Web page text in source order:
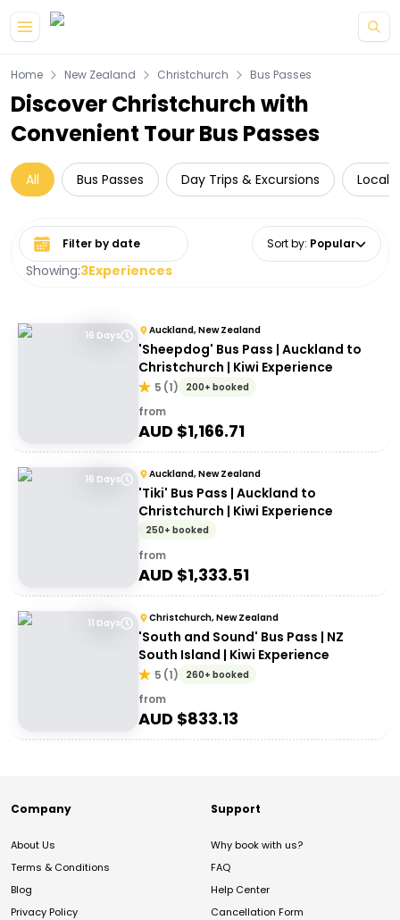
Home New Zealand Christchurch Bus Passes
Discover Christchurch with
Convenient Tour Bus Passes
All Bus Passes Day Trips & Excursions Local
Showing:3Experiences
Select date range Sort by: Popular
16 Days Auckland, New Zealand
'Sheepdog' Bus Pass | Auckland to
Christchurch | Kiwi Experience
5 (1) 200+ booked
from
AUD $1,166.71
16 Days Auckland, New Zealand
'Tiki' Bus Pass | Auckland to
Christchurch | Kiwi Experience
250+ booked
from
AUD $1,333.51
11 Days Christchurch, New Zealand
'South and Sound' Bus Pass | NZ
South Island | Kiwi Experience
5 (1) 260+ booked
from
AUD $833.13
Company
About Us
Terms & Conditions
Blog
Privacy Policy
Support
Why book with us?
FAQ
Help Center
Cancellation Form